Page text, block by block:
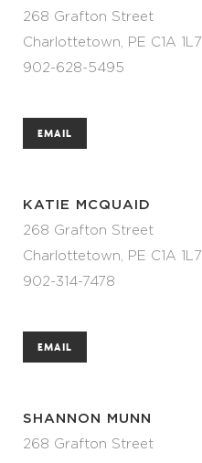
268 Grafton Street
Charlottetown, PE C1A 1L7
902-628-5495
EMAIL
KATIE MCQUAID
268 Grafton Street
Charlottetown, PE C1A 1L7
902-314-7478
EMAIL
SHANNON MUNN
268 Grafton Street